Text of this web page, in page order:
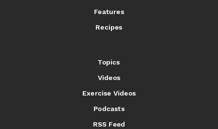
Features
Recipes
Topics
Videos
Exercise Videos
Podcasts
RSS Feed